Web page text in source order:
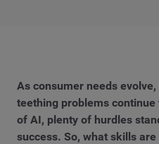
As consumer needs
teething problems
of AI, plenty of hurdles
success. So, what skills